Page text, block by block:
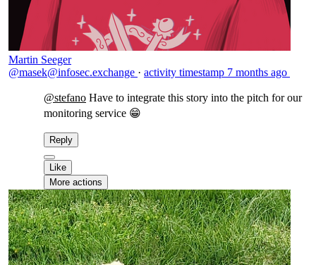
Martin Seeger
@masek@infosec.exchange · activity timestamp 7 months ago
@stefano Have to integrate this story into the pitch for our
monitoring service 😁
Reply
Like
More actions